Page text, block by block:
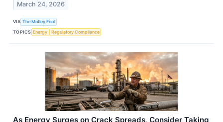
March 24, 2026
VIA The Motley Fool
TOPICS Energy Regulatory Compliance
As Energy Surges on Crack Spreads, Consider Taking